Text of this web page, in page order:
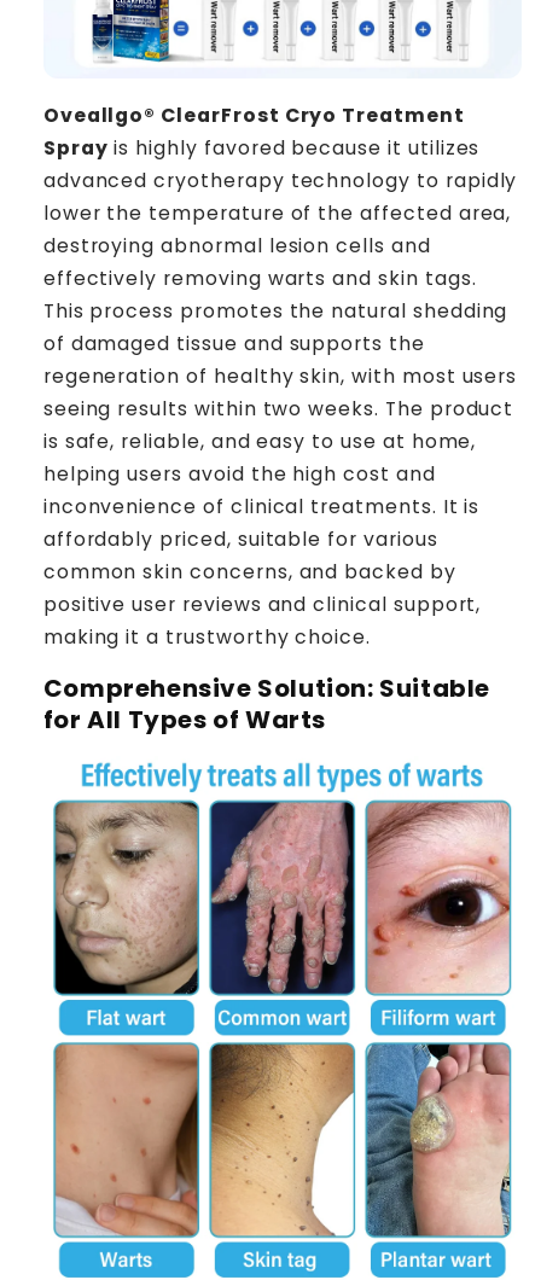
Oveallgo® ClearFrost Cryo Treatment
Spray is highly favored because it utilizes
advanced cryotherapy technology to rapidly
lower the temperature of the affected area,
destroying abnormal lesion cells and
effectively removing warts and skin tags.
This process promotes the natural shedding
of damaged tissue and supports the
regeneration of healthy skin, with most users
seeing results within two weeks. The product
is safe, reliable, and easy to use at home,
helping users avoid the high cost and
inconvenience of clinical treatments. It is
affordably priced, suitable for various
common skin concerns, and backed by
positive user reviews and clinical support,
making it a trustworthy choice.
Comprehensive Solution: Suitable
for All Types of Warts